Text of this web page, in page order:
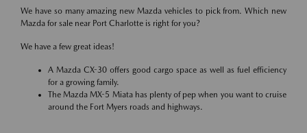
We have so many amazing new Mazda vehicles to pick from. Which new
Mazda for sale near Port Charlotte is right for you?
We have a few great ideas!
A Mazda CX-30 offers good cargo space as well as fuel efficiency
for a growing family.
The Mazda MX-5 Miata has plenty of pep when you want to cruise
around the Fort Myers roads and highways.